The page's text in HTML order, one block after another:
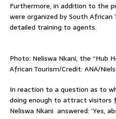
Furthermore, in addition to the
were organized by South African
detailed training to agents.
Photo: Neliswa Nkani, the “Hub
African Tourism/Credit: ANA/
In reaction to a question as to
doing enough to attract visitors
Neliswa Nkani answered: ‘Yes,